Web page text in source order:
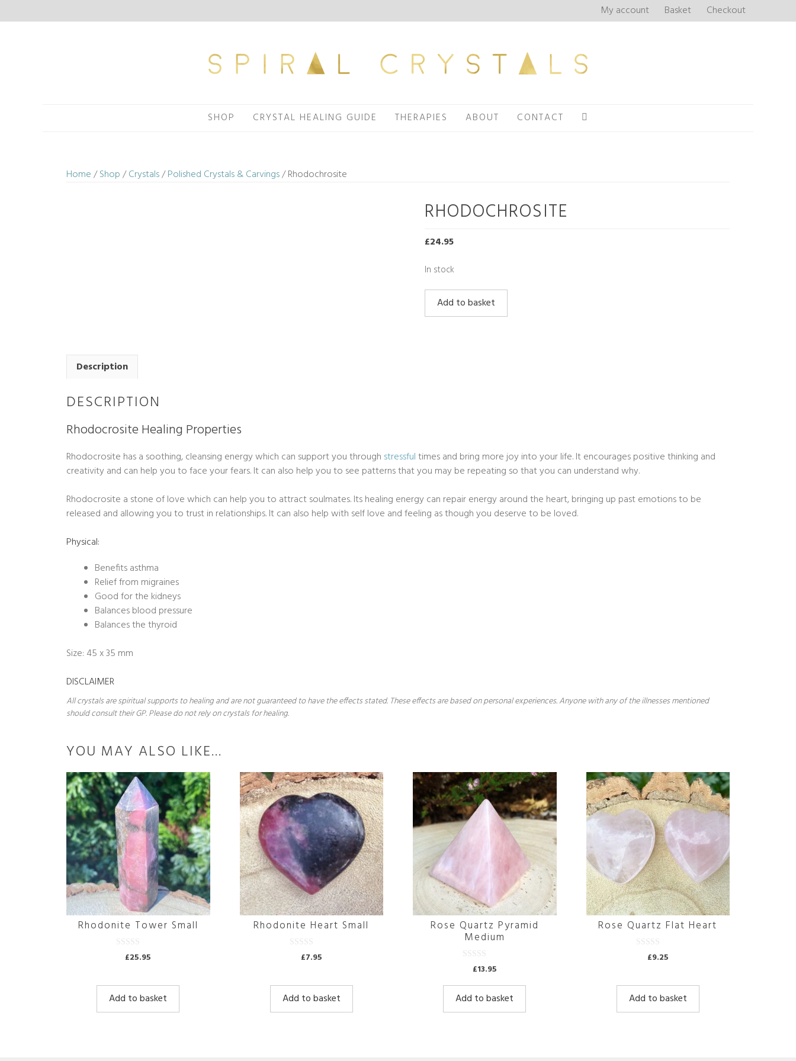
to
My account Basket Checkout
SHOP CRYSTAL HEALING GUIDE THERAPIES ABOUT CONTACT
Home/Shop/Crystals/Polished Crystals & Carvings/ Rhodochrosite
RHODOCHROSITE
£24.95
In stock
Rhodochrosite
quantity
Add to basket
Description
DESCRIPTION
Rhodocrosite Healing Properties
Rhodocrosite has a soothing, cleansing energy which can support you through stressfultimes and bring more joy into your life. It encourages positive thinking and
creativity and can help you to face your fears. It can also help you to see patterns that you may be repeating so that you can understand why.
Rhodocrosite a stone of love which can help you to attract soulmates. Its healing energy can repair energy around the heart, bringing up past emotions to be
released and allowing you to trust in relationships. It can also help with self love and feeling as though you deserve to be loved.
Physical:
Benefits asthma
Relief from migraines
Good for the kidneys
Balances blood pressure
Balances the thyroid
Size: 45 x 35 mm
DISCLAIMER
All crystals are spiritual supports to healing and are not guaranteed to have the effects stated. These effects are based on personal experiences. Anyone with any of the illnesses mentioned
should consult their GP. Please do not rely on crystals for healing.
YOU MAY ALSO LIKE…
Rhodonite Tower Small
o
f
5
£25.95
Add to basket
Rhodonite Heart Small
o
f
5
£7.95
Add to basket
Rose Quartz Pyramid
Medium
o
5
£13.95
Add to basket
Rose Quartz Flat Heart
o
f
5
£9.25
Add to basket